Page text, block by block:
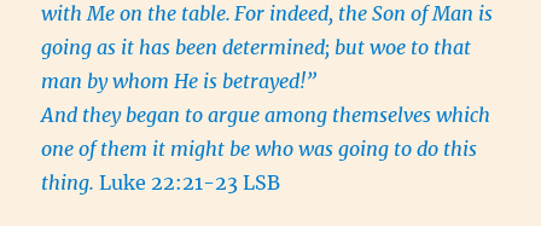
with Me on the table. For indeed, the Son of Man is
going as it has been determined; but woe to that
man by whom He is betrayed!”
And they began to argue among themselves which
one of them it might be who was going to do this
thing.Luke 22:21-23 LSB